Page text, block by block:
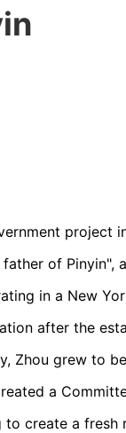
project
of Pinyin",
in a New
after the
Zhou grew to
a
create a fresh